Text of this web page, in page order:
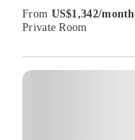
From US$1,342/month
Private Room